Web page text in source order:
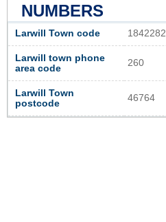
NUMBERS
Larwill Town code 1842282
Larwill town phone
area code
260
Larwill Town
postcode
46764